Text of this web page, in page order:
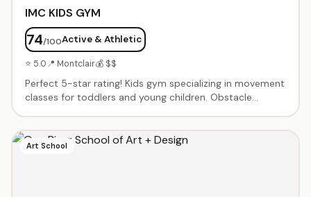
IMC KIDS GYM
74/100Active & Athletic
⭐ 5.0📍 Montclair💰 $$
Perfect 5-star rating! Kids gym specializing in movement
classes for toddlers and young children. Obstacle
class sizes with patient instructors. Birthday parties and
open gym times available.
Art School